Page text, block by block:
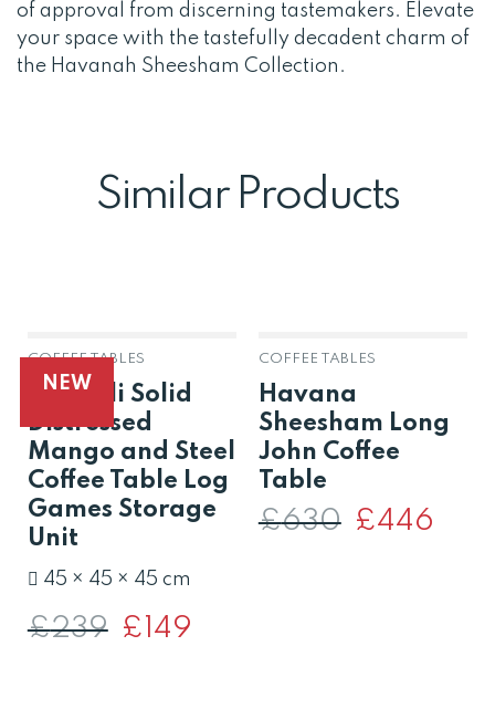
of approval from discerning tastemakers. Elevate
your space with the tastefully decadent charm of
the Havanah Sheesham Collection.
Similar Products
NEW
OUT OF STOCK
COFFEE TABLES
Amereli Solid
Distressed
Mango and Steel
Coffee Table Log
Games Storage
Unit
45 × 45 × 45 cm
£239
Original
price
£ 149
COFFEE TABLES
Havana
Sheesham Long
John Coffee
Table
£630
Original
price
£446